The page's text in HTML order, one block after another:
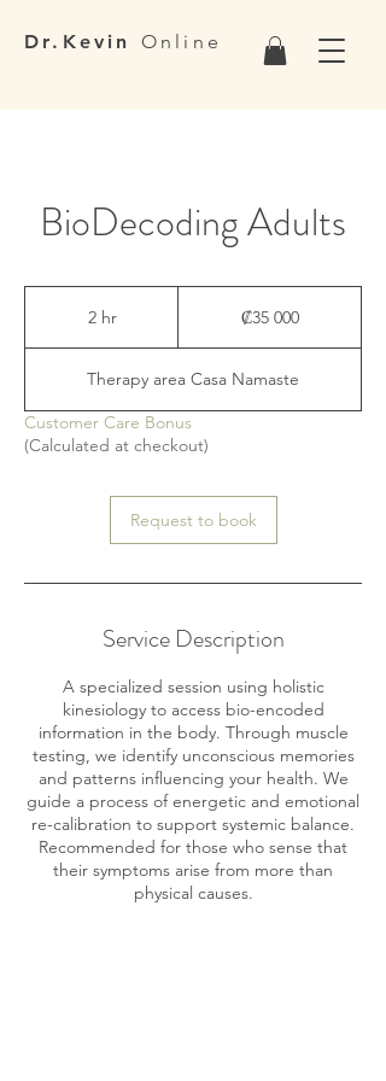
Dr.Kevin Online
BioDecoding Adults
2 hr2
costarricenses₡35 000
Therapy area Casa Namaste
Customer Care Bonus
(Calculated at checkout)
Request to book
Service Description
A specialized session using holistic
kinesiology to access bio-encoded
information in the body. Through muscle
testing, we identify unconscious memories
and patterns influencing your health. We
guide a process of energetic and emotional
re-calibration to support systemic balance.
Recommended for those who sense that
their symptoms arise from more than
physical causes.